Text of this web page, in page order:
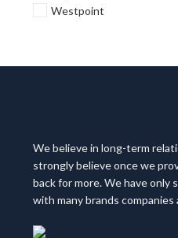
Westpoint
We believe in long-term
strongly believe once we
back for more. We have only
with many brands